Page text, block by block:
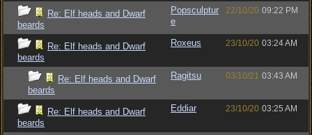
Re: Elf heads and Dwarf
beards
Popsculptur
e
22/10/20 09:22 PM
Re: Elf heads and Dwarf
beards
Roxeus 23/10/20 03:24 AM
Re: Elf heads and Dwarf
beards
Ragitsu 03/10/21 03:43 AM
Re: Elf heads and Dwarf
beards
Eddiar 23/10/20 03:25 AM